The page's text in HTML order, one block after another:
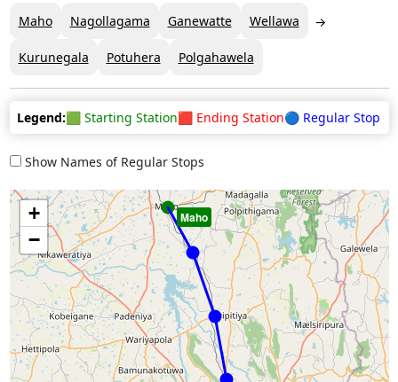
Maho Nagollagama Ganewatte Wellawa
Kurunegala Potuhera Polgahawela
Legend:🟩 Starting Station🟥 Ending Station🔵 Regular Stop
Show Names of Regular Stops
Maho
+
−